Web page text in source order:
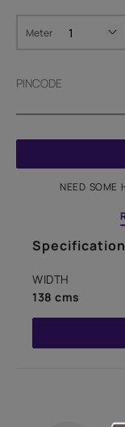
Meter
PINCODE
NEED SOME
WIDTH
138 cms